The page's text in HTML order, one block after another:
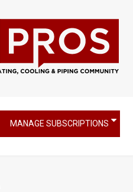
MANAGE SUBSCRIPTIONS